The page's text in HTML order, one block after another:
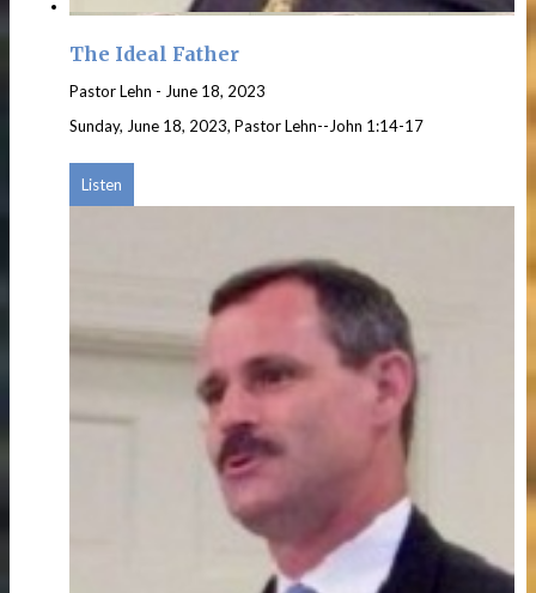
The Ideal Father
Pastor Lehn - June 18, 2023
Sunday, June 18, 2023, Pastor Lehn--John 1:14-17
Listen